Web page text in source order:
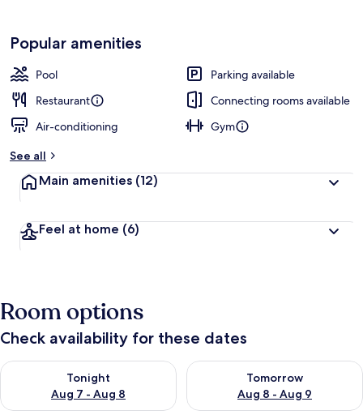
Popular amenities
Pool
Parking available
Restaurant
Connecting rooms available
Air-conditioning
Gym
See all
Main amenities (12)
Feel at home (6)
Room options
Check availability for these dates
Tonight
Aug 7 - Aug 8
Check availability for tonight Aug 7 - Aug 8
Tomorrow
Aug 8 - Aug 9
Check availability for